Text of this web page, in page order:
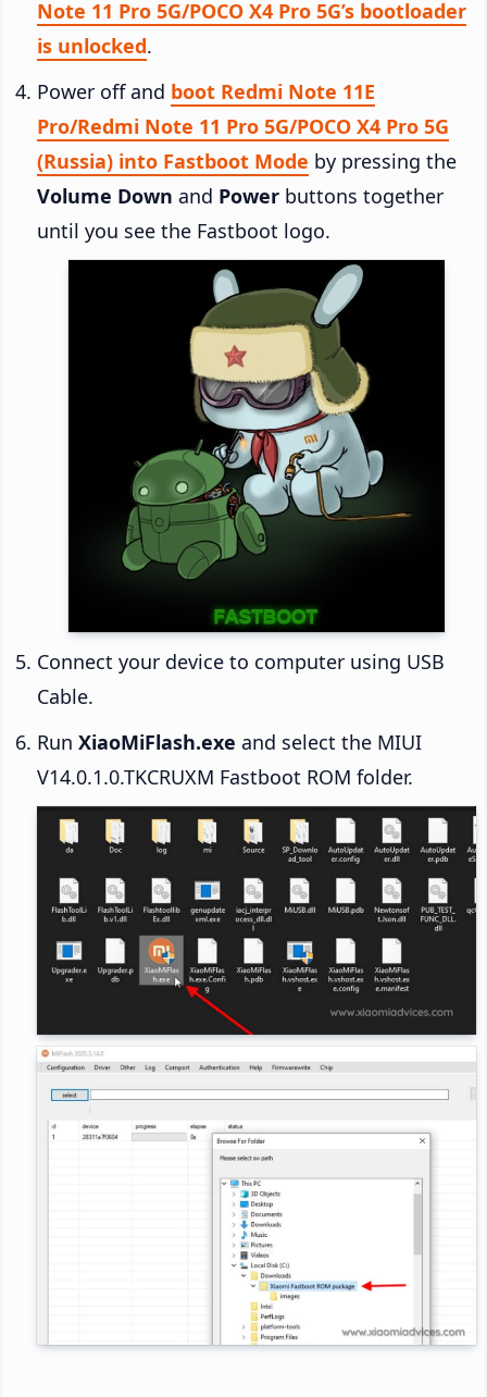
Note 11 Pro 5G/POCO X4 Pro 5G’s bootloader
is unlocked.
Power off and boot Redmi Note 11E
Pro/Redmi Note 11 Pro 5G/POCO X4 Pro 5G
(Russia) into Fastboot Mode by pressing the
Volume Down and Power buttons together
until you see the Fastboot logo.
Connect your device to computer using USB
Cable.
Run XiaoMiFlash.exe and select the MIUI
V14.0.1.0.TKCRUXM Fastboot ROM folder.